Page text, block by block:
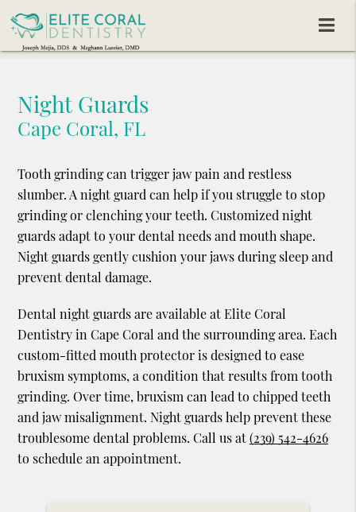
Night Guards
Cape Coral, FL
Tooth grinding can trigger jaw pain and restless
slumber. A night guard can help if you struggle to stop
grinding or clenching your teeth. Customized night
guards adapt to your dental needs and mouth shape.
Night guards gently cushion your jaws during sleep and
prevent dental damage.
Dental night guards are available at Elite Coral
Dentistry in Cape Coral and the surrounding area. Each
custom-fitted mouth protector is designed to ease
bruxism symptoms, a condition that results from tooth
grinding. Over time, bruxism can lead to chipped teeth
and jaw misalignment. Night guards help prevent these
troublesome dental problems. Call us at(239) 542-4626
to schedule an appointment.